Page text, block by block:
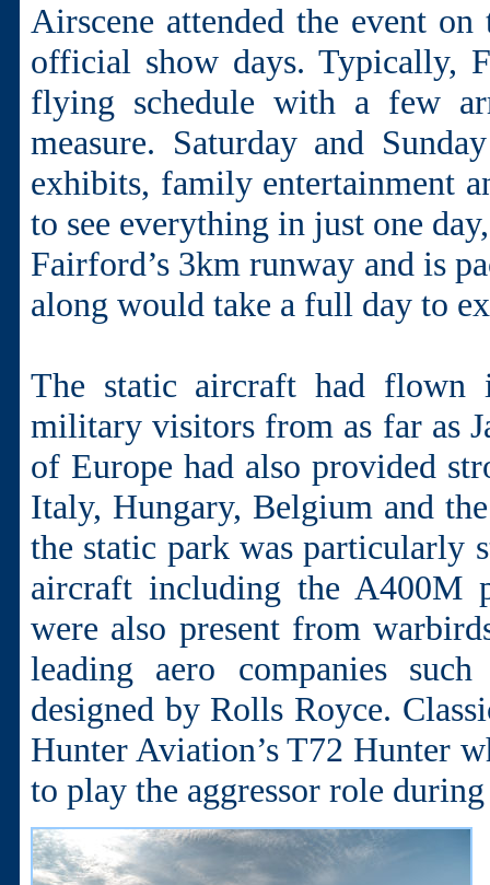
Airscene attended the event
official show days. Typically,
flying schedule with a few
measure. Saturday and
exhibits, family entertainment
to see everything in just one
Fairford’s 3km runway and is
along would take a full day to
The static aircraft had
military visitors from as far as
of Europe had also provided
Italy, Hungary, Belgium and
the static park was particularly
aircraft including the A400M
were also present from
leading aero companies
designed by Rolls Royce.
Hunter Aviation’s T72 Hunter
to play the aggressor role